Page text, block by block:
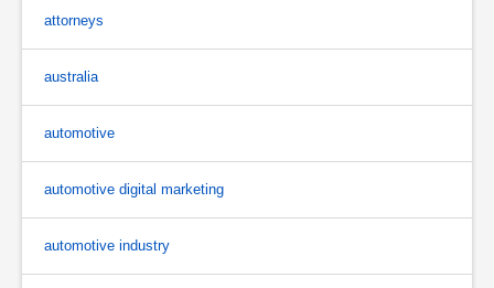
attorneys
australia
automotive
automotive digital marketing
automotive industry